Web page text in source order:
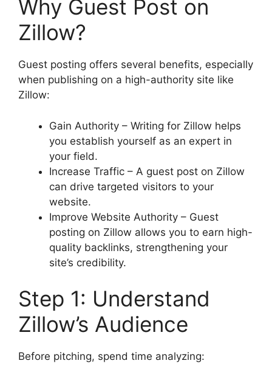
Why Guest Post on
Zillow?
Guest posting offers several benefits, especially
when publishing on a high-authority site like
Zillow:
Gain Authority – Writing for Zillow helps
you establish yourself as an expert in
your field.
Increase Traffic – A guest post on Zillow
can drive targeted visitors to your
website.
Improve Website Authority – Guest
posting on Zillow allows you to earn high-
quality backlinks, strengthening your
site’s credibility.
Step 1: Understand
Zillow’s Audience
Before pitching, spend time analyzing: